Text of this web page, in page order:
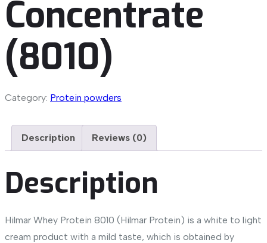
Concentrate
(8010)
Category: Protein powders
Description Reviews (0)
Description
Hilmar Whey Protein 8010 (Hilmar Protein) is a white to light
cream product with a mild taste, which is obtained by